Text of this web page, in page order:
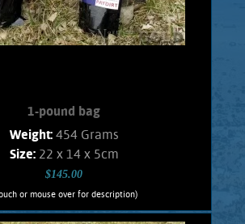
1-pound bag
Weight: 454 Grams
Size: 22 x 14 x 5cm
$145.00
or mouse over for description)
1-pound bag